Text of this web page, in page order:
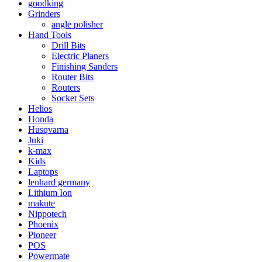
goodking
Grinders
angle polisher
Hand Tools
Drill Bits
Electric Planers
Finishing Sanders
Router Bits
Routers
Socket Sets
Helios
Honda
Husqvarna
Juki
k-max
Kids
Laptops
lenhard germany
Lithium Ion
makute
Nippotech
Phoenix
Pioneer
POS
Powermate